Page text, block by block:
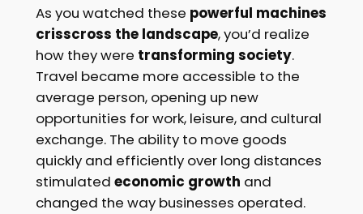
As you watched these powerful machines
crisscross the landscape, you’d realize
how they were transforming society.
Travel became more accessible to the
average person, opening up new
opportunities for work, leisure, and cultural
exchange. The ability to move goods
quickly and efficiently over long distances
stimulated economic growth and
changed the way businesses operated.